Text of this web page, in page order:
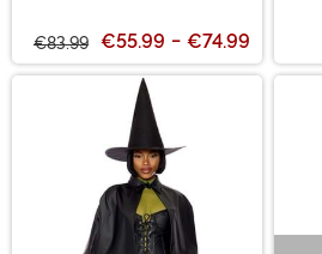
€83.99 €55.99 - €74.99